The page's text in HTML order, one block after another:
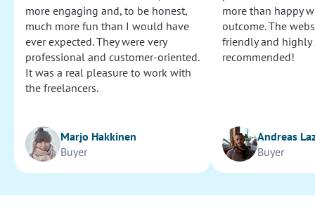
more engaging and, to be honest,
much more fun than I would have
ever expected. They were very
professional and customer-oriented.
It was a real pleasure to work with
the freelancers.
Marjo Hakkinen
Buyer
more than happy
outcome. The
friendly and highly
recommended!
Andreas
Buyer